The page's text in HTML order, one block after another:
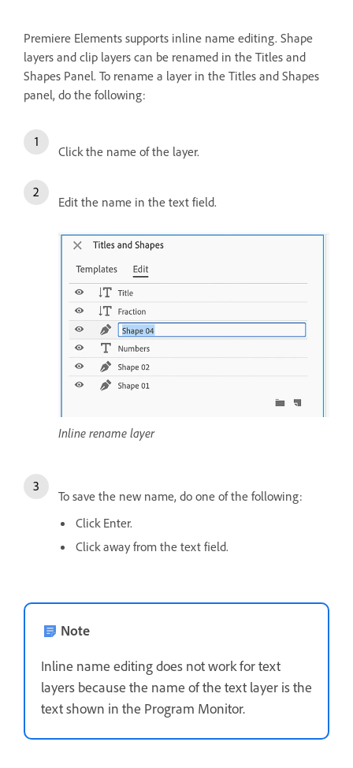
Premiere Elements supports inline name editing. Shape
layers and clip layers can be renamed in the Titles and
Shapes Panel. To rename a layer in the Titles and Shapes
panel, do the following:
Click the name of the layer.
Edit the name in the text field.
Inline rename layer
To save the new name, do one of the following:
Click Enter.
Click away from the text field.
Note
Inline name editing does not work for text
layers because the name of the text layer is the
text shown in the Program Monitor.